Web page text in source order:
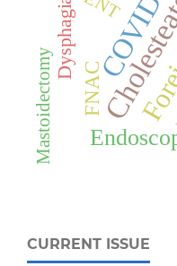
FNAC
Dysphagia
Mastoidectomy
CURRENT ISSUE